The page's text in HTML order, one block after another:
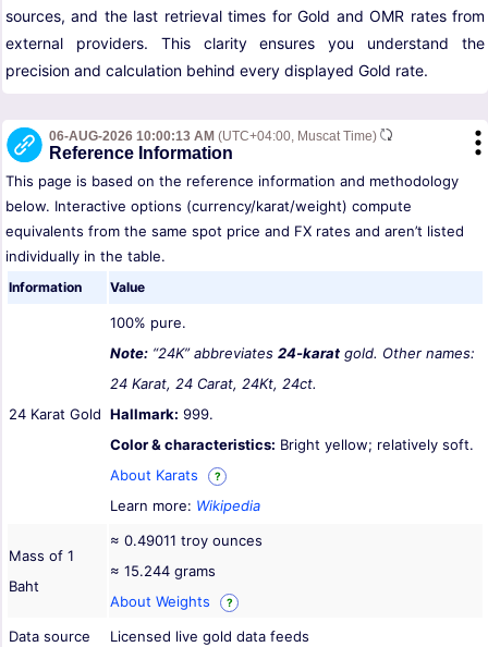
sources, and the last retrieval times for Gold and OMR rates from
external providers. This clarity ensures you understand the
precision and calculation behind every displayed Gold rate.
06-AUG-2026 10:00:13 AM (UTC+04:00, Muscat Time)
Reference Information
This page is based on the reference information and methodology
below. Interactive options (currency/karat/weight) compute
equivalents from the same spot price and FX rates and aren’t listed
individually in the table.
Information Value
24 Karat Gold
100% pure.
Note: “24K” abbreviates 24-karat gold. Other names:
24 Karat, 24 Carat, 24Kt, 24ct.
Hallmark: 999.
Color & characteristics: Bright yellow; relatively soft.
About Karats
?
Learn more: Wikipedia
Mass of 1
Baht
≈ 0.49011 troy ounces
≈ 15.244 grams
About Weights
?
Data source
Licensed live gold data feeds